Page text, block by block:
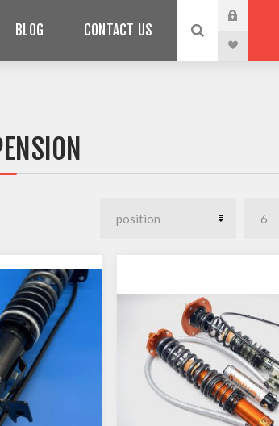
BLOG CONTACT US